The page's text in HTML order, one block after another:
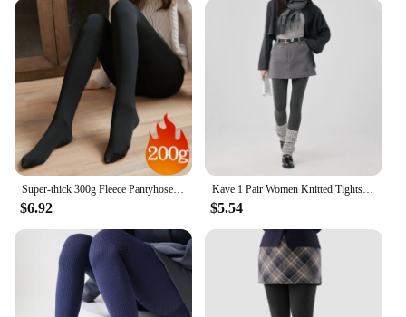
Super-thick 300g Fleece Pantyhose Women Winter Translucent Thermal Pantyhose Girls Plush Tights Leggings Warm Stockings Pants
$6.92
Kave 1 Pair Women Knitted Tights 2024 Autumn Winter Elastic Black Stocking High Waist Y2K ootd Streetwear Tights Pantyhose
$5.54